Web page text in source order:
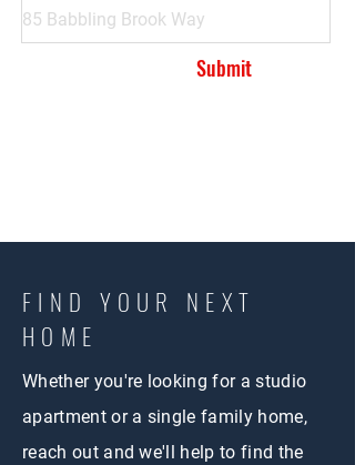
Submit
FIND YOUR NEXT
HOME
Whether you're looking for a studio
apartment or a single family home,
reach out and we'll help to find the